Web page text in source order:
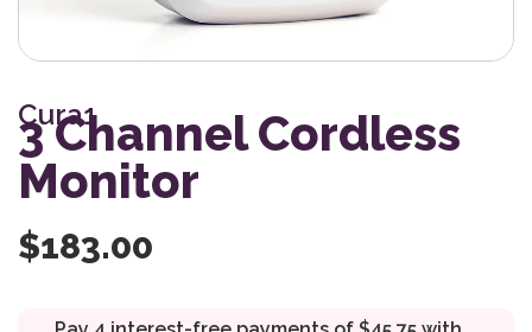
Cura1
3 Channel Cordless
Monitor
$183.00